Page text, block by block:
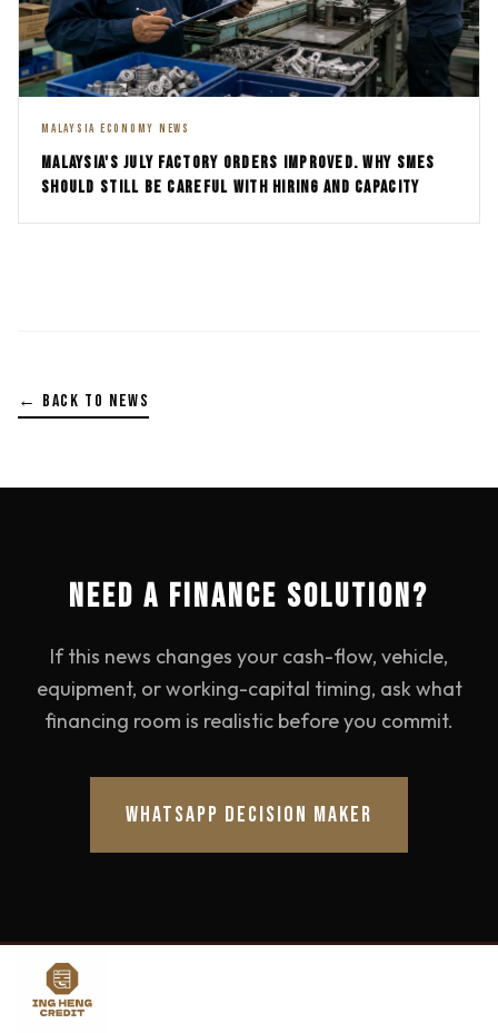
MALAYSIA ECONOMY NEWS
MALAYSIA'S JULY FACTORY ORDERS IMPROVED. WHY SMES
SHOULD STILL BE CAREFUL WITH HIRING AND CAPACITY
← BACK TO NEWS
NEED A FINANCE SOLUTION?
If this news changes your cash-flow, vehicle,
equipment, or working-capital timing, ask what
financing room is realistic before you commit.
WHATSAPP DECISION MAKER